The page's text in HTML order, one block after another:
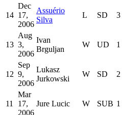
14
Dec
17,
2006
Assuério
Silva
L SD 3
13
Aug
3,
2006
Ivan
Brguljan
W UD 1
12
Sep
9,
2006
Lukasz
Jurkowski
W SD 2
11
Mar
17,
2006
Jure Lucic W SUB 1